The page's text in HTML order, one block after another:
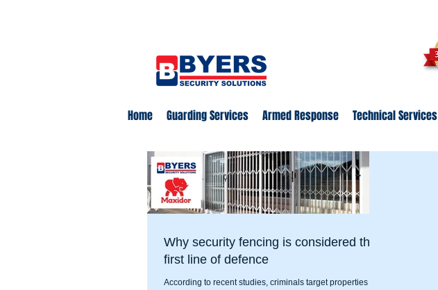
Home Guarding Services Armed Response Technical Services
Why security fencing is considered the
first line of defence
According to recent studies, criminals target properties with